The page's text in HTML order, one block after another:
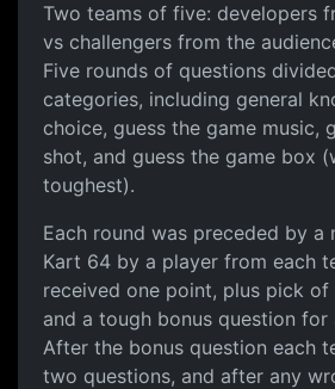
Two teams of five: developers
vs challengers from the
Five rounds of questions
categories, including general
choice, guess the game music,
shot, and guess the game box
toughest).
Each round was preceded by a
Kart 64 by a player from each
received one point, plus pick of
and a tough bonus question for
After the bonus question each
two questions, and after any